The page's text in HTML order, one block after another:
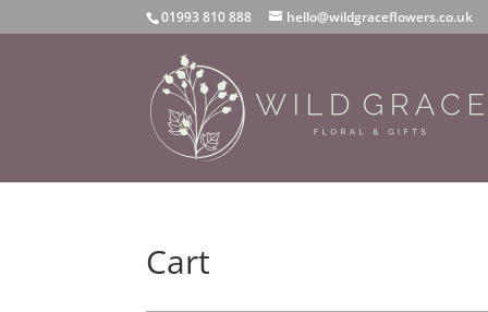
01993 810 888 hello@wildgraceflowers.co.uk
Cart